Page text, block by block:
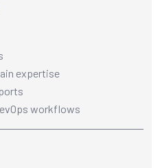
expertise
workflows